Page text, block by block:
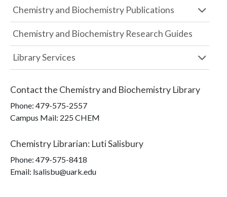
Chemistry and Biochemistry Publications
Chemistry and Biochemistry Research Guides
Library Services
Contact the Chemistry and Biochemistry Library
Phone: 479-575-2557
Campus Mail: 225 CHEM
Chemistry Librarian: Luti Salisbury
Phone: 479-575-8418
Email: lsalisbu@uark.edu